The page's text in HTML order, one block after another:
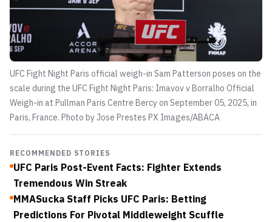
UFC Fight Night Paris official weigh-in Sam Patterson poses on the
scale during the UFC Fight Night Paris: Imavov v Borralho Official
Weigh-in at Pullman Paris Centre Bercy on September 05, 2025, in
Paris, France. Photo by Jose Prestes PX Images/ABACA
RECOMMENDED STORIES
UFC Paris Post-Event Facts: Fighter Extends
Tremendous Win Streak
MMASucka Staff Picks UFC Paris: Betting
Predictions For Pivotal Middleweight Scuffle